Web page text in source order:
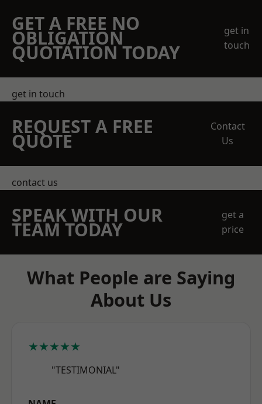
GET A FREE NO
OBLIGATION
QUOTATION TODAY
get in
touch
get in touch
REQUEST A FREE
QUOTE
Contact
Us
contact us
SPEAK WITH OUR
TEAM TODAY
get a
price
What People are Saying
About Us
★★★★★
"TESTIMONIAL"